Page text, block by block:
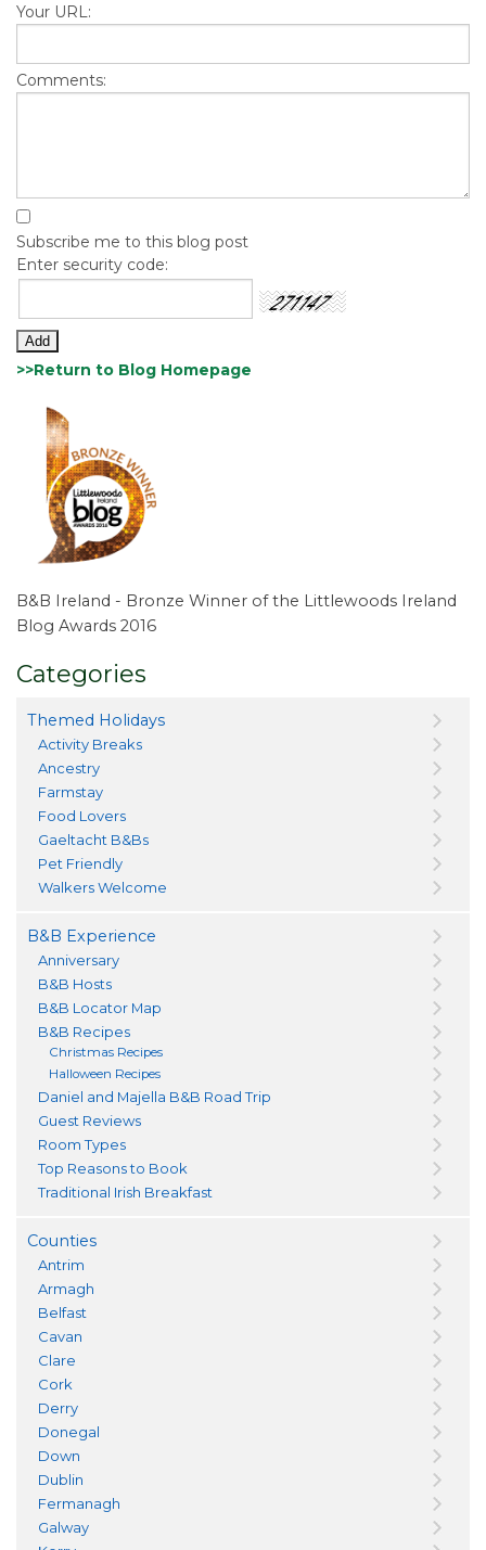
Your URL:
Comments:
Subscribe me to this blog post
Enter security code:
>>Return to Blog Homepage
B&B Ireland - Bronze Winner of the Littlewoods Ireland
Blog Awards 2016
Categories
Themed Holidays
Activity Breaks
Ancestry
Farmstay
Food Lovers
Gaeltacht B&Bs
Pet Friendly
Walkers Welcome
B&B Experience
Anniversary
B&B Hosts
B&B Locator Map
B&B Recipes
Christmas Recipes
Halloween Recipes
Daniel and Majella B&B Road Trip
Guest Reviews
Room Types
Top Reasons to Book
Traditional Irish Breakfast
Counties
Antrim
Armagh
Belfast
Cavan
Clare
Cork
Derry
Donegal
Down
Dublin
Fermanagh
Galway